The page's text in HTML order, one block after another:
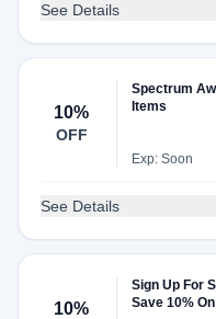
See Details
10%
OFF
Spectrum
Items
Exp: Soon
See Details
10%
Sign Up For
Save 10%